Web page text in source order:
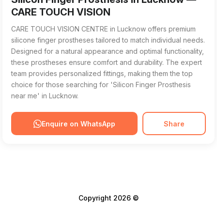
CARE TOUCH VISION
CARE TOUCH VISION CENTRE in Lucknow offers premium
silicone finger prostheses tailored to match individual needs.
Designed for a natural appearance and optimal functionality,
these prostheses ensure comfort and durability. The expert
team provides personalized fittings, making them the top
choice for those searching for 'Silicon Finger Prosthesis
near me' in Lucknow.
Enquire on WhatsApp Share
Copyright 2026 ©